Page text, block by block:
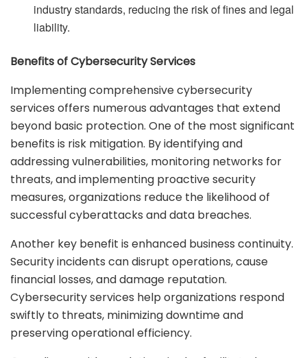
industry standards, reducing the risk of fines and legal
liability.
Benefits of Cybersecurity Services
Implementing comprehensive cybersecurity
services offers numerous advantages that extend
beyond basic protection. One of the most significant
benefits is risk mitigation. By identifying and
addressing vulnerabilities, monitoring networks for
threats, and implementing proactive security
measures, organizations reduce the likelihood of
successful cyberattacks and data breaches.
Another key benefit is enhanced business continuity.
Security incidents can disrupt operations, cause
financial losses, and damage reputation.
Cybersecurity services help organizations respond
swiftly to threats, minimizing downtime and
preserving operational efficiency.